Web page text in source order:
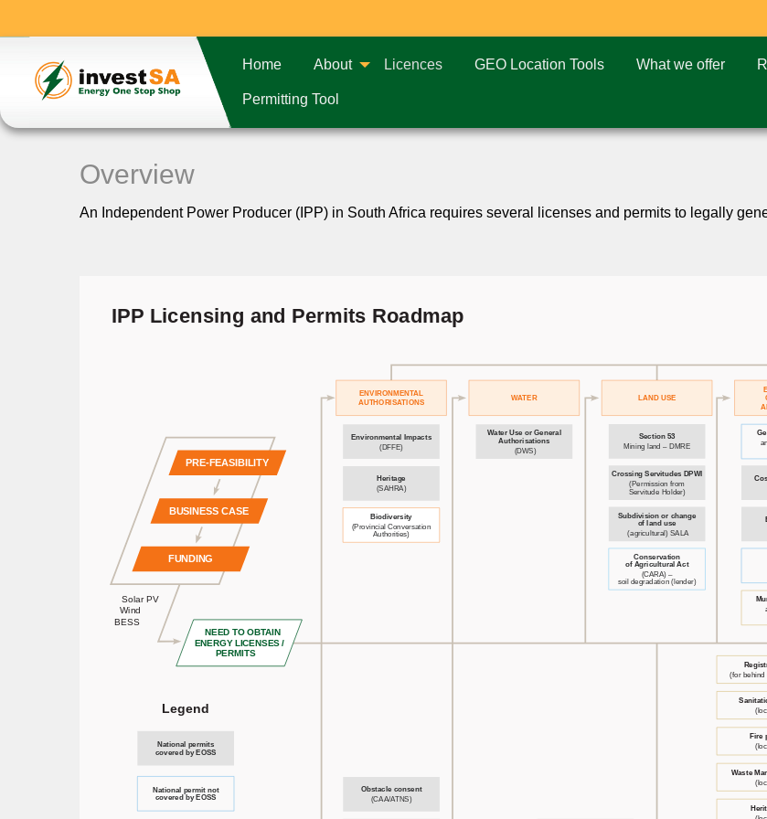
Home About Licences GEO Location Tools What we offer
Permitting Tool
Overview
An Independent Power Producer (IPP) in South Africa requires several licenses and permits to legally